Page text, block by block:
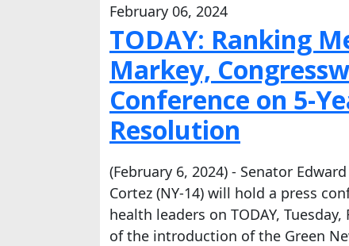
February 06, 2024
TODAY: Ranking
Markey,
Conference on 5-
Resolution
(February 6, 2024) - Senator
Cortez (NY-14) will hold a press
health leaders on TODAY,
of the introduction of the Green